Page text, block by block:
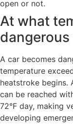
open or not.
At what
A car becomes
temperature
heatstroke begins.
can be reached
72°F day, making
developing